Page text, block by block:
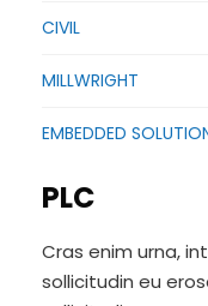
CIVIL
MILLWRIGHT
EMBEDDED
PLC
Cras enim urna,
sollicitudin eu